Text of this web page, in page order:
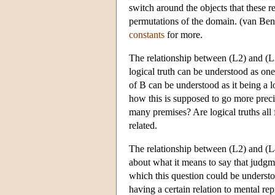
switch around the objects that these
permutations of the domain. (van
constants for more.
The relationship between (L2) and
logical truth can be understood as
of B can be understood as it being a
how this is supposed to go more
many premises? Are logical truths
related.
The relationship between (L2) and
about what it means to say that
which this question could be
having a certain relation to mental